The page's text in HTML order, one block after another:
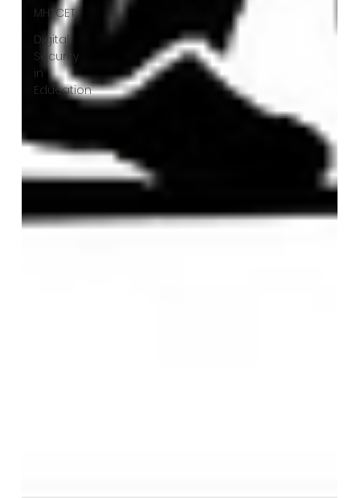
MHTCET
Digital
Security
in
Education